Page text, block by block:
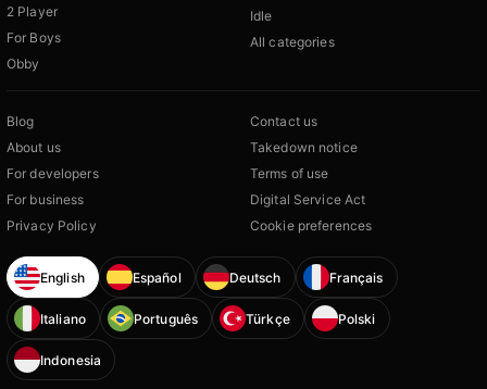
2 Player
For Boys
Obby
Idle
All categories
Blog
About us
For developers
For business
Privacy Policy
Contact us
Takedown notice
Terms of use
Digital Service Act
Cookie preferences
English Español Deutsch Français
Italiano Português Türkçe Polski
Indonesia